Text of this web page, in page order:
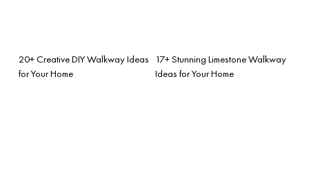
20+ Creative DIY Walkway Ideas
for Your Home
17+ Stunning Limestone Walkway
Ideas for Your Home